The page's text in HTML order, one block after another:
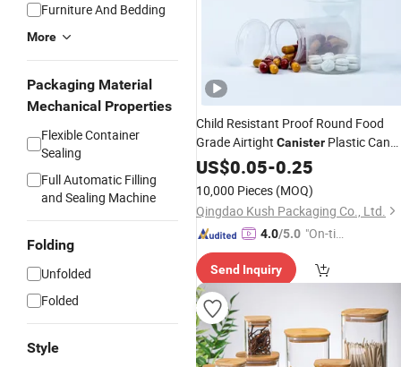
Furniture And Bedding
More
Packaging Material
Mechanical Properties
Flexible Container
Sealing
Full Automatic Filling
and Sealing Machine
Folding
Unfolded
Folded
Style
Child Resistant Proof Round Food
Grade Airtight Canister Plastic Can
Jar TubeBottlewith Easy Squeeze
Open Pop Top Lid
US$0.05-0.25
10,000 Pieces (MOQ)
Qingdao Kush Packaging Co., Ltd.
4.0/5.0 "On-tim
ry"
Send Inquiry